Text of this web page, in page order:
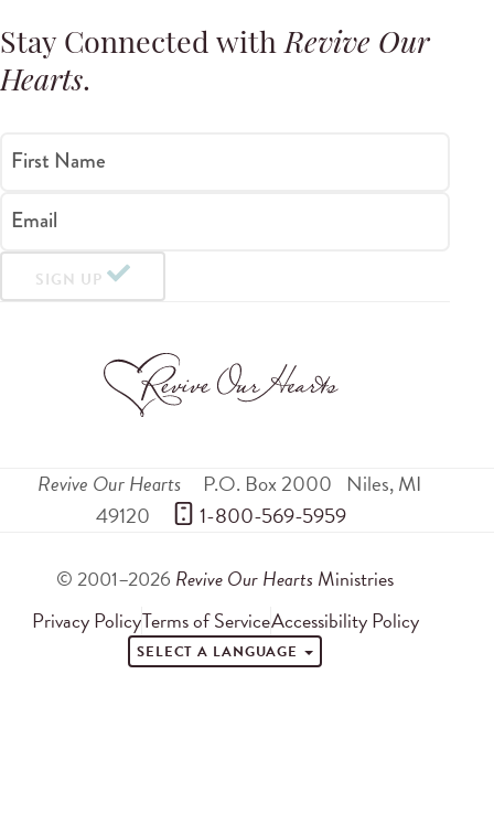
Stay Connected withRevive Our
Hearts.
First Name
Email
SIGN UP
Revive Our Hearts P.O. Box 2000 Niles,MI
49120
1-800-569-5959
© 2001–2026 Revive Our Hearts Ministries
Privacy PolicyTerms of ServiceAccessibility Policy
SELECT A LANGUAGE